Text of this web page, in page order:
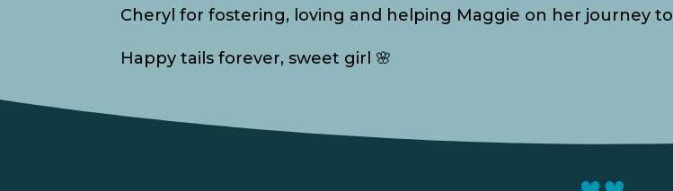
Cheryl for fostering, loving and helping Maggie on her journey
Happy tails forever, sweet girl 🌸